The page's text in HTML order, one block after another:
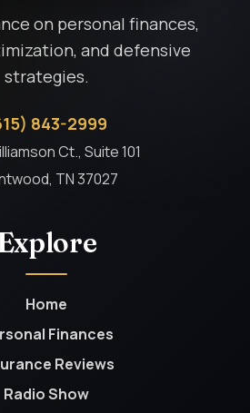
on personal finances,
and defensive
strategies.
843-2999
Ct., Suite 101
TN 37027
Home
Finances
Reviews
Radio Show